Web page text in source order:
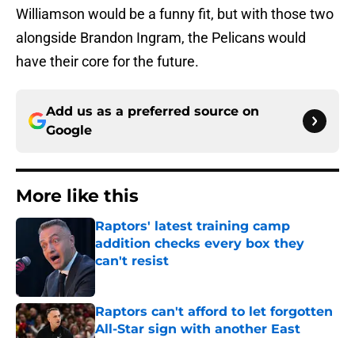
Williamson would be a funny fit, but with those two
alongside Brandon Ingram, the Pelicans would
have their core for the future.
Add us as a preferred source on
Google
More like this
Raptors' latest training camp
addition checks every box they
can't resist
Published by on Invalid Date
Raptors can't afford to let forgotten
All-Star sign with another East